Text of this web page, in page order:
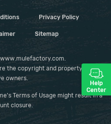
Privacy Policy
Sitemap
the copyright and property of their
owners.
Terms of Usage might result in a
closure.
Help
Center